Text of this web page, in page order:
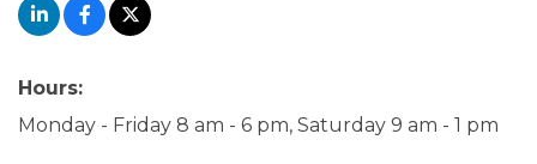
Hours:
Monday - Friday 8 am - 6 pm, Saturday 9 am - 1 pm